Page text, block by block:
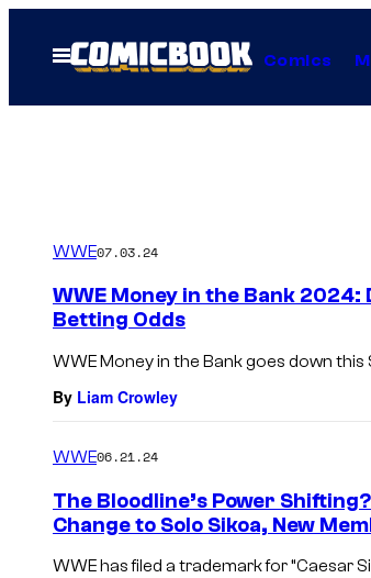
Open
Menu
Comics
WWE07.03.24
WWE Money in the Bank
Betting Odds
WWE Money in the Bank goes down this
By Liam Crowley
WWE06.21.24
The Bloodline’s Power
Change to Solo Sikoa, New
WWE has filed a trademark for “Caesar